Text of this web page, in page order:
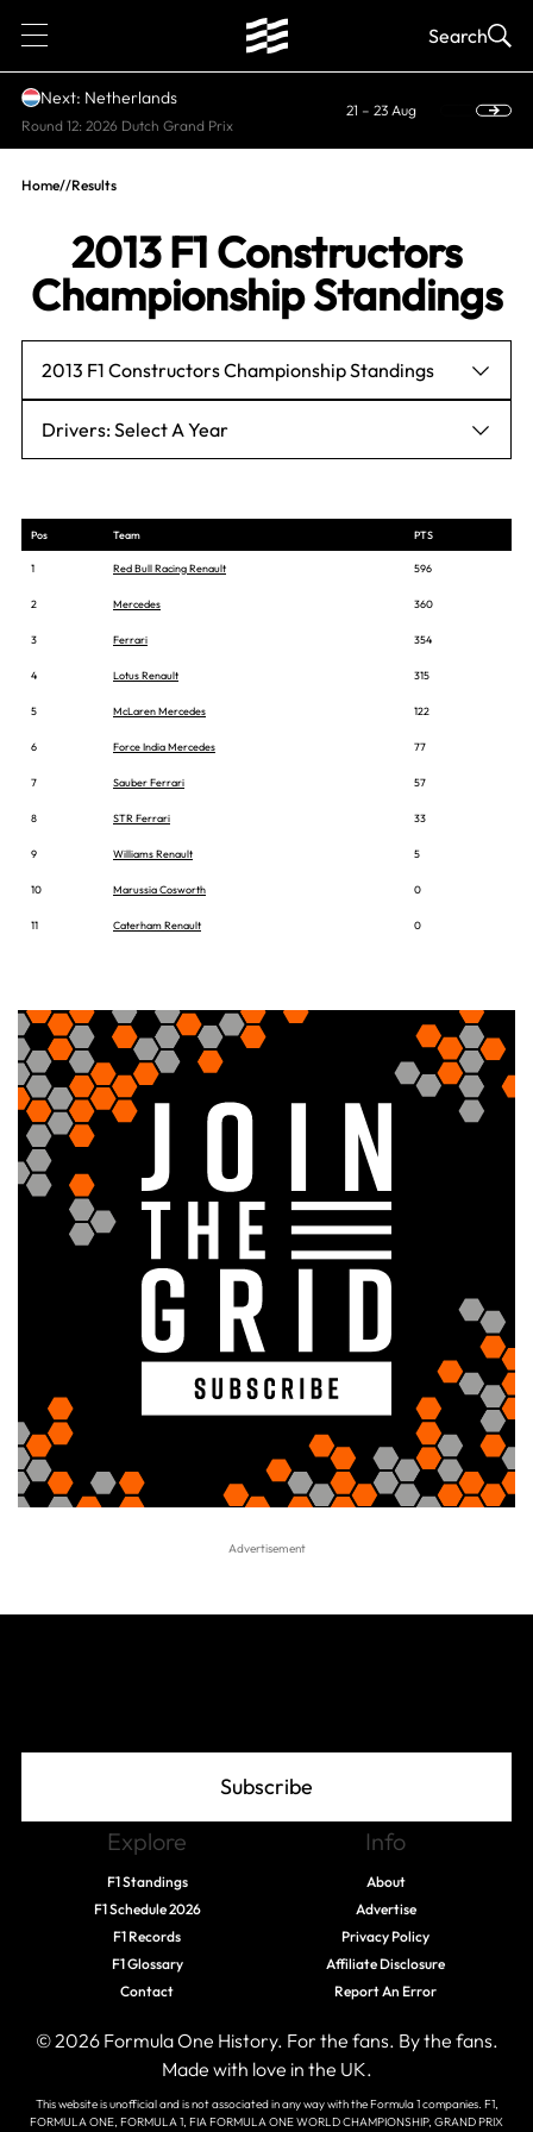
1 Search
Next: Netherlands
Round 12: 2026 Dutch Grand Prix
21 – 23 Aug
Home//Results
2013 F1 Constructors
Championship Standings
2013 F1 Constructors Championship Standings
Drivers: Select A Year
Pos Team PTS
1 Red Bull Racing Renault 596
2 Mercedes 360
3 Ferrari 354
4 Lotus Renault 315
5 McLaren Mercedes 122
6 Force India Mercedes 77
7 Sauber Ferrari 57
8 STR Ferrari 33
9 Williams Renault 5
10 Marussia Cosworth 0
11 Caterham Renault 0
Subscribe
Explore
F1 Standings
F1 Schedule 2026
F1 Records
F1 Glossary
Contact
Info
About
Advertise
Privacy Policy
Affiliate Disclosure
Report An Error
© 2026 Formula One History. For the fans. By the fans.
Made with love in the UK.
This website is unofficial and is not associated in any way with the Formula 1 companies. F1,
FORMULA ONE, FORMULA 1, FIA FORMULA ONE WORLD CHAMPIONSHIP, GRAND PRIX